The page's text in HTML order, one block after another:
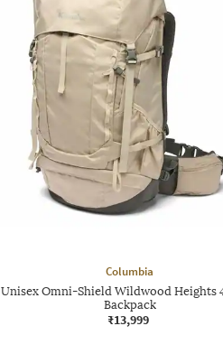
Columbia
Unisex Omni-Shield Wildwood Heights
Backpack
₹13,999